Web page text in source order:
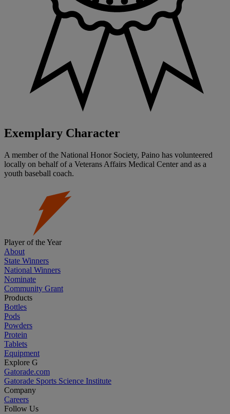
Exemplary Character
A member of the National Honor Society, Paino has volunteered
locally on behalf of a Veterans Affairs Medical Center and as a
youth baseball coach.
Player of the Year
About
State Winners
National Winners
Nominate
Community Grant
Products
Bottles
Pods
Powders
Protein
Tablets
Equipment
Explore G
Gatorade.com
Gatorade Sports Science Institute
Company
Careers
Follow Us